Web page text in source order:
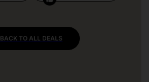
BACK TO ALL DEALS